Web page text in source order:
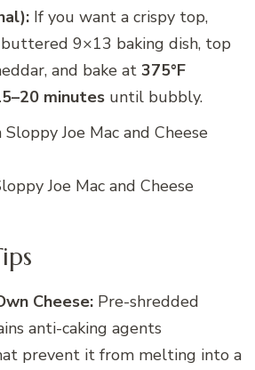
If you want a crispy top,
9×13 baking dish, top
and bake at 375°F
minutes until bubbly.
Joe Mac and Cheese
Cheese: Pre-shredded
anti-caking agents
prevent it from melting into a